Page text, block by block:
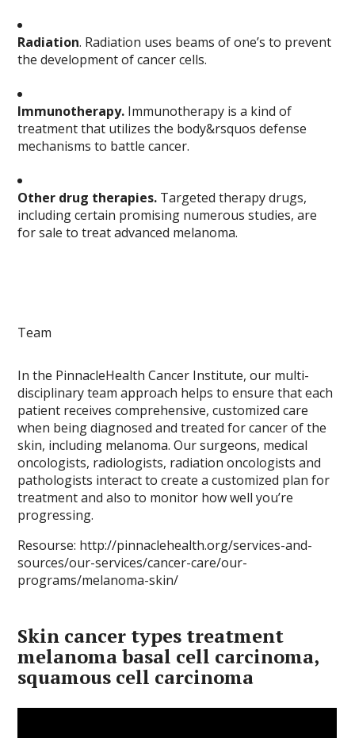
Radiation. Radiation uses beams of one’s to prevent
the development of cancer cells.
Immunotherapy. Immunotherapy is a kind of
treatment that utilizes the body&rsquos defense
mechanisms to battle cancer.
Other drug therapies. Targeted therapy drugs,
including certain promising numerous studies, are
for sale to treat advanced melanoma.
Team
In the PinnacleHealth Cancer Institute, our multi-
disciplinary team approach helps to ensure that each
patient receives comprehensive, customized care
when being diagnosed and treated for cancer of the
skin, including melanoma. Our surgeons, medical
oncologists, radiologists, radiation oncologists and
pathologists interact to create a customized plan for
treatment and also to monitor how well you’re
progressing.
Resourse: http://pinnaclehealth.org/services-and-
sources/our-services/cancer-care/our-
programs/melanoma-skin/
Skin cancer types treatment
melanoma basal cell carcinoma,
squamous cell carcinoma